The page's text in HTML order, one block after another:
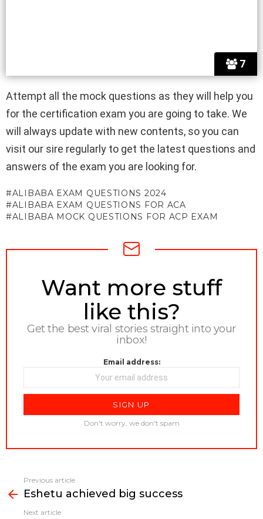
7
Attempt all the mock questions as they will help you
for the certification exam you are going to take. We
will always update with new contents, so you can
visit our sire regularly to get the latest questions and
answers of the exam you are looking for.
ALIBABA EXAM QUESTIONS 2024
ALIBABA EXAM QUESTIONS FOR ACA
ALIBABA MOCK QUESTIONS FOR ACP EXAM
NEWSLETTER
Want more stuff
like this?
Get the best viral stories straight into your
inbox!
Email address:
Don't worry, we don't spam
more
Previous article
Eshetu achieved big success
Next article